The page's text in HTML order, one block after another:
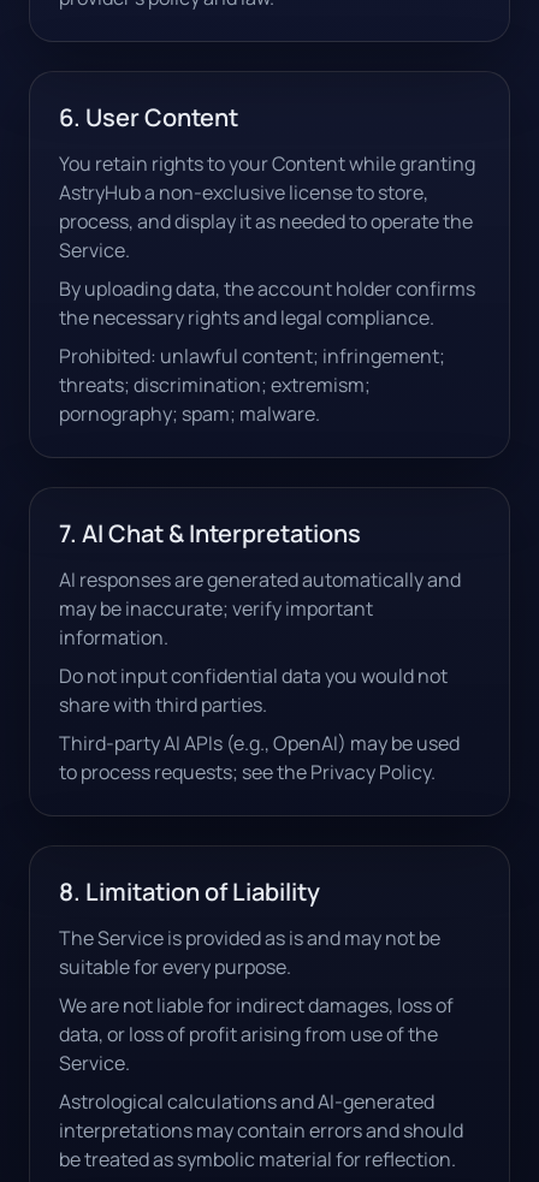
6. User Content
You retain rights to your Content while granting
AstryHub a non-exclusive license to store,
process, and display it as needed to operate the
Service.
By uploading data, the account holder confirms
the necessary rights and legal compliance.
Prohibited: unlawful content; infringement;
threats; discrimination; extremism;
pornography; spam; malware.
7. AI Chat & Interpretations
AI responses are generated automatically and
may be inaccurate; verify important
information.
Do not input confidential data you would not
share with third parties.
Third-party AI APIs (e.g., OpenAI) may be used
to process requests; see the Privacy Policy.
8. Limitation of Liability
The Service is provided as is and may not be
suitable for every purpose.
We are not liable for indirect damages, loss of
data, or loss of profit arising from use of the
Service.
Astrological calculations and AI-generated
interpretations may contain errors and should
be treated as symbolic material for reflection.